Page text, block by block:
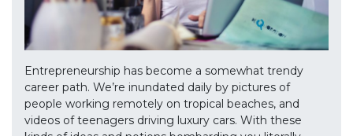
Entrepreneurship has become a somewhat trendy
career path. We’re inundated daily by pictures of
people working remotely on tropical beaches, and
videos of teenagers driving luxury cars. With these